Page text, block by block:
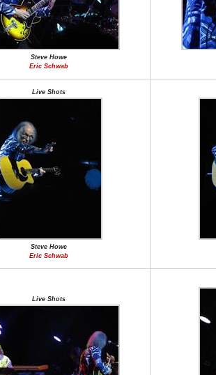
Steve Howe
Eric Schwab
Live Shots
Steve Howe
Eric Schwab
Live Shots